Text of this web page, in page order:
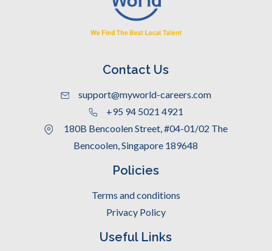
Contact Us
support@myworld-careers.com
+95 94 5021 4921
180B Bencoolen Street, #04-01/02 The
Bencoolen, Singapore 189648
Policies
Terms and conditions
Privacy Policy
Useful Links